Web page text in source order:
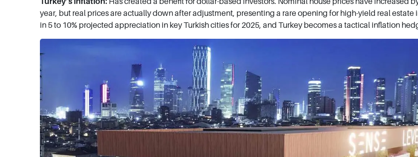
year, but real prices are actually down after adjustment, presenting a rare opening for high-yield real estate
in 5 to 10% projected appreciation in key Turkish cities for 2025, and Turkey becomes a tactical inflation